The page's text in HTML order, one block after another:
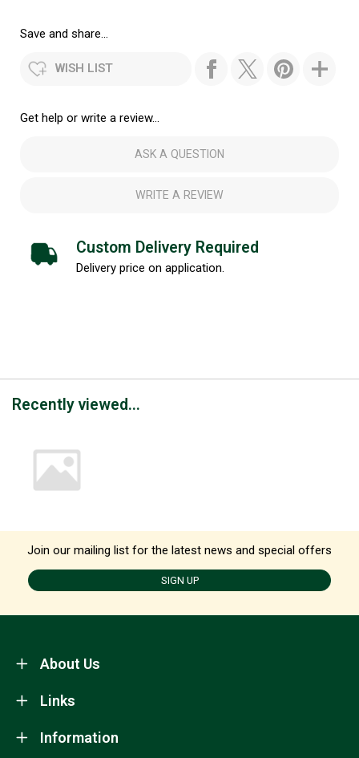
Save and share...
WISH LIST
Get help or write a review...
ASK A QUESTION
WRITE A REVIEW
Custom Delivery Required
Delivery price on application.
Recently viewed...
Join our mailing list for the latest news and special offers
SIGN UP
About Us
Information
Links